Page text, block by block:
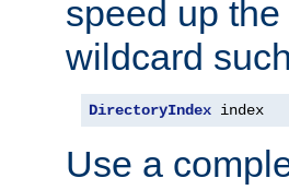
speed up
wildcard
DirectoryIndex index
Use a